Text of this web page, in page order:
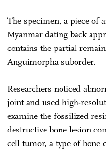
The specimen, a piece of
Myanmar dating back
contains the partial
Anguimorpha suborder.
Researchers noticed
joint and used high-
examine the fossilized
destructive bone lesion
cell tumor, a type of bone